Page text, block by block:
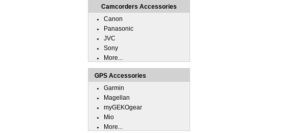
Camcorders Accessories
Canon
Panasonic
JVC
Sony
More...
GPS Accessories
Garmin
Magellan
myGEKOgear
Mio
More...